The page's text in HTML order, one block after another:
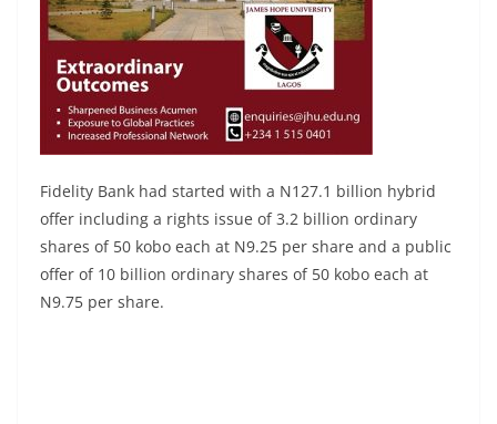
Fidelity Bank had started with a N127.1 billion hybrid
offer including a rights issue of 3.2 billion ordinary
shares of 50 kobo each at N9.25 per share and a public
offer of 10 billion ordinary shares of 50 kobo each at
N9.75 per share.